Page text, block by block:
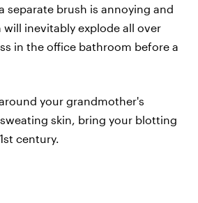
separate brush is annoying and
inevitably explode all over
in the office bathroom before a
your grandmother's
skin, bring your blotting
century.